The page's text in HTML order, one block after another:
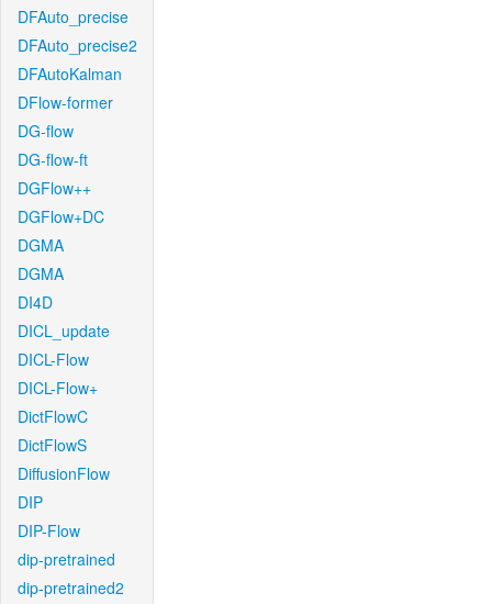
DFAuto_precise
DFAuto_precise2
DFAutoKalman
DFlow-former
DG-flow
DG-flow-ft
DGFlow++
DGFlow+DC
DGMA
DGMA
DI4D
DICL_update
DICL-Flow
DICL-Flow+
DictFlowC
DictFlowS
DiffusionFlow
DIP
DIP-Flow
dip-pretrained
dip-pretrained2